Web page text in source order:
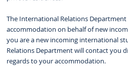
The International Relations
accommodation on behalf of new
you are a new incoming international
Relations Department will contact you
regards to your accommodation.